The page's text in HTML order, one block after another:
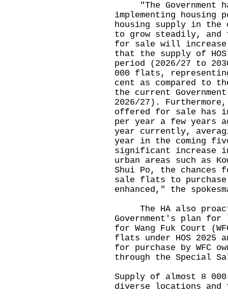
"The Government
implementing
housing supply in the
to grow steadily, and
for sale will
that the supply of
period (2026/27 to
000 flats,
cent as compared to
the current
2026/27).
offered for sale has
per year a few years
year currently,
year in the coming
significant increase
urban areas such as
Shui Po, the chances
sale flats to
enhanced," the
The HA also
Government's plan for
for Wang Fuk Court
flats under HOS 2025
for purchase by WFC
through the Special
Supply of almost 8
diverse locations